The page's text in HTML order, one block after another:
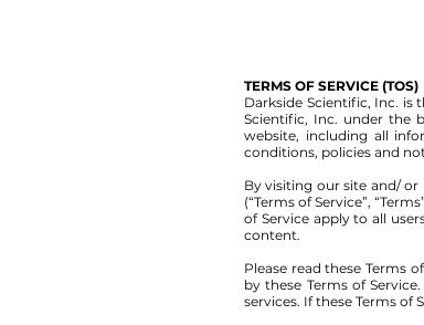
TERMS OF SERVICE (TOS)
Darkside Scientific, Inc. is
Scientific, Inc. under the
website, including all
conditions, policies and
By visiting our site and/
(“Terms of Service”,
of Service apply to all
content.
Please read these Terms
by these Terms of
services. If these Terms of